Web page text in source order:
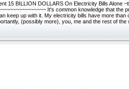
15 BILLION DOLLARS On Electricity Bills Alone
It's common knowledge that the
keep up with it. My electricity bills have more
(possibly more), you, me and the rest of the